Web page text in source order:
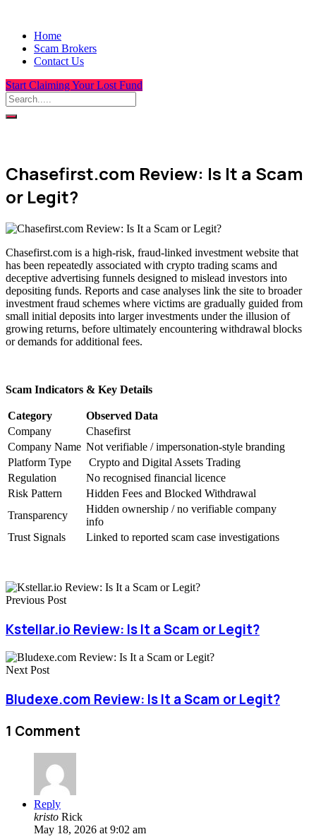
Home
Scam Brokers
Contact Us
Start Claiming Your Lost Fund
Chasefirst.com Review: Is It a Scam
or Legit?
Chasefirst.com is a high-risk, fraud-linked investment website that
has been repeatedly associated with crypto trading scams and
deceptive advertising funnels designed to mislead investors into
depositing funds. Reports and case analyses link the site to broader
investment fraud schemes where victims are gradually guided from
small initial deposits into larger investments under the illusion of
growing returns, before ultimately encountering withdrawal blocks
or demands for additional fees.
Scam Indicators & Key Details
Category
Observed Data
Company
Chasefirst
Company Name Not verifiable / impersonation-style branding
Platform Type
Crypto and Digital Assets Trading
Regulation
No recognised financial licence
Risk Pattern
Hidden Fees and Blocked Withdrawal
Transparency
Hidden ownership / no verifiable company
info
Trust Signals
Linked to reported scam case investigations
Previous Post
Kstellar.io Review: Is It a Scam or Legit?
Next Post
Bludexe.com Review: Is It a Scam or Legit?
1 Comment
Reply
kristo Rick
May 18, 2026 at 9:02 am